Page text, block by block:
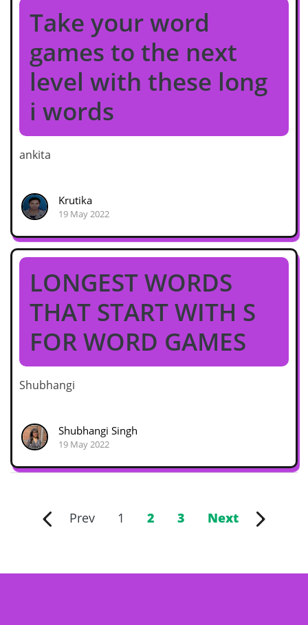
Take your word
games to the next
level with these long
i words
ankita
Krutika
19 May 2022
LONGEST WORDS
THAT START WITH S
FOR WORD GAMES
Shubhangi
Shubhangi Singh
19 May 2022
Prev 1 2 3 Next